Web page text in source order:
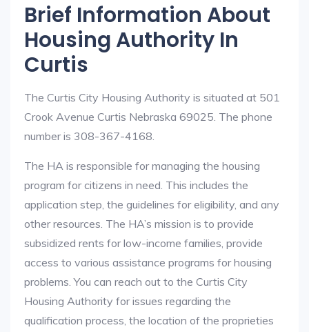
Brief Information About
Housing Authority In
Curtis
The Curtis City Housing Authority is situated at 501
Crook Avenue Curtis Nebraska 69025. The phone
number is 308-367-4168.
The HA is responsible for managing the housing
program for citizens in need. This includes the
application step, the guidelines for eligibility, and any
other resources. The HA’s mission is to provide
subsidized rents for low-income families, provide
access to various assistance programs for housing
problems. You can reach out to the Curtis City
Housing Authority for issues regarding the
qualification process, the location of the proprieties